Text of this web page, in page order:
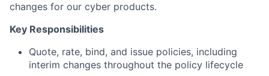
changes for our cyber products.
Key Responsibilities
Quote, rate, bind, and issue policies, including
interim changes throughout the policy lifecycle